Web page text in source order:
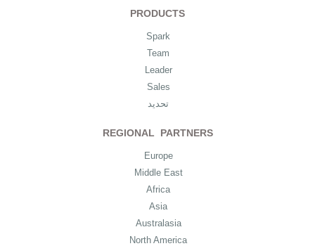
PRODUCTS
Spark
Team
Leader
Sales
تحديد
REGIONAL PARTNERS
Europe
Middle East
Africa
Asia
Australasia
North America